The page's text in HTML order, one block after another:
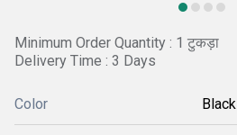
Minimum Order Quantity : 1 टुकड़ा
Delivery Time : 3 Days
Color Black